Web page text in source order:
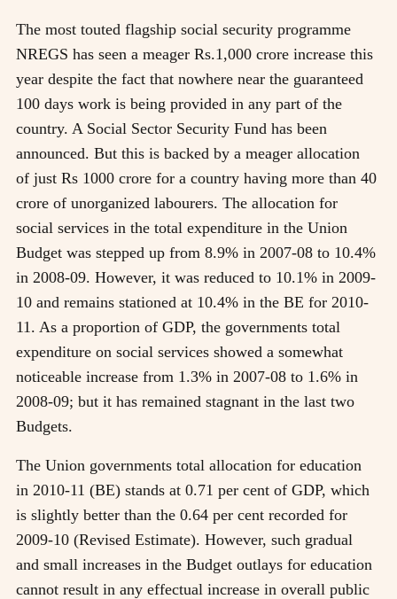
The most touted flagship social security programme
NREGS has seen a meager Rs.1,000 crore increase this
year despite the fact that nowhere near the guaranteed
100 days work is being provided in any part of the
country. A Social Sector Security Fund has been
announced. But this is backed by a meager allocation
of just Rs 1000 crore for a country having more than 40
crore of unorganized labourers. The allocation for
social services in the total expenditure in the Union
Budget was stepped up from 8.9% in 2007-08 to 10.4%
in 2008-09. However, it was reduced to 10.1% in 2009-
10 and remains stationed at 10.4% in the BE for 2010-
11. As a proportion of GDP, the governments total
expenditure on social services showed a somewhat
noticeable increase from 1.3% in 2007-08 to 1.6% in
2008-09; but it has remained stagnant in the last two
Budgets.
The Union governments total allocation for education
in 2010-11 (BE) stands at 0.71 per cent of GDP, which
is slightly better than the 0.64 per cent recorded for
2009-10 (Revised Estimate). However, such gradual
and small increases in the Budget outlays for education
cannot result in any effectual increase in overall public